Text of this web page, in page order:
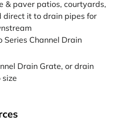
& paver patios, courtyards,
it to drain pipes for
Series Channel Drain
Drain Grate, or drain
size